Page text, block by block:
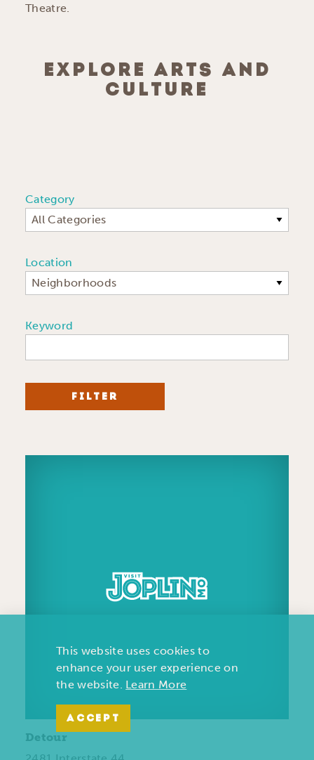
Theatre.
EXPLORE ARTS AND
CULTURE
Category
All Categories
Location
Neighborhoods
Keyword
FILTER
Detour
This website uses cookies to
enhance your user experience on
the website. Learn More
ACCEPT